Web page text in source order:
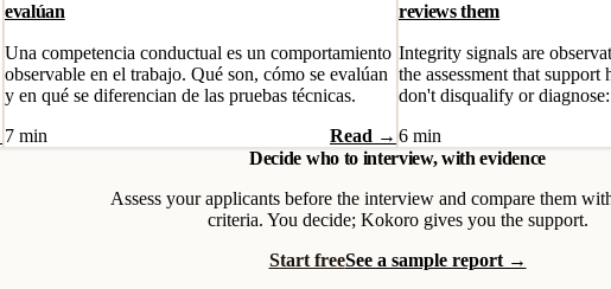
evalúan
Una competencia conductual es un comportamiento
observable en el trabajo. Qué son, cómo se evalúan
y en qué se diferencian de las pruebas técnicas.
7 min
Read →
reviews them
Integrity signals are
the assessment that
don't disqualify or
6 min
Decide who to interview, with evidence
Assess your applicants before the interview and compare them
criteria. You decide; Kokoro gives you the support.
Start freeSee a sample report →